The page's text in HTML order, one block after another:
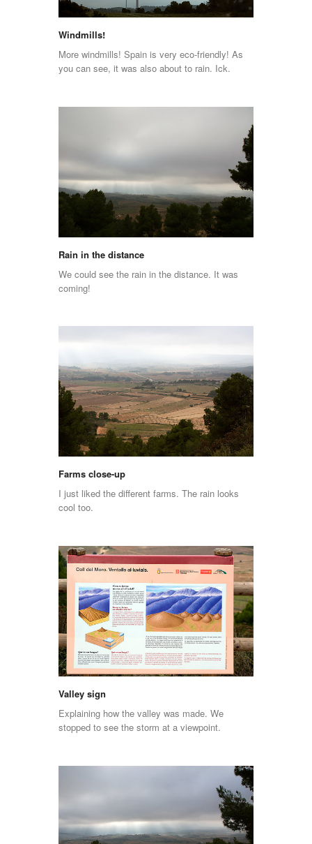
Windmills!
More windmills! Spain is very eco-friendly! As
you can see, it was also about to rain. Ick.
Rain in the distance
We could see the rain in the distance. It was
coming!
Farms close-up
I just liked the different farms. The rain looks
cool too.
Valley sign
Explaining how the valley was made. We
stopped to see the storm at a viewpoint.